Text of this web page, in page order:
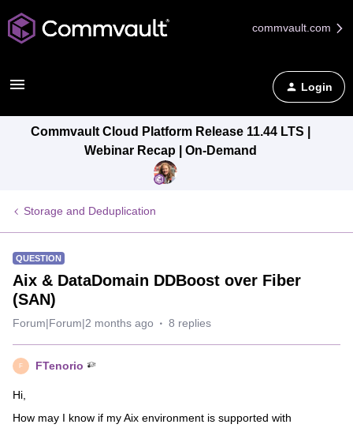
commvault.com
Login
Commvault Cloud Platform Release 11.44 LTS |
Webinar Recap | On-Demand
Storage and Deduplication
QUESTION
Aix & DataDomain DDBoost over Fiber
(SAN)
Forum|Forum|2 months ago 8 replies
F FTenorio
Hi,
How may I know if my Aix environment is supported with